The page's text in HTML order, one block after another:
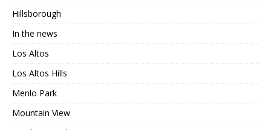
Hillsborough
In the news
Los Altos
Los Altos Hills
Menlo Park
Mountain View